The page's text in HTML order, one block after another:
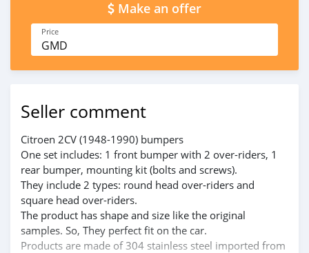
Make an offer
Price
GMD
Seller comment
Citroen 2CV (1948-1990) bumpers
One set includes: 1 front bumper with 2 over-riders, 1
rear bumper, mounting kit (bolts and screws).
They include 2 types: round head over-riders and
square head over-riders.
The product has shape and size like the original
samples. So, They perfect fit on the car.
Products are made of 304 stainless steel imported from